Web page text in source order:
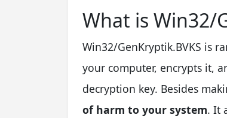
What is Win32/
Win32/GenKryptik.BVKS is
your computer, encrypts it,
decryption key. Besides
of harm to your system. It